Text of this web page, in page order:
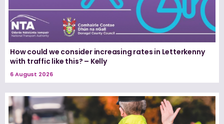
How could we consider increasing rates in Letterkenny
with traffic like this? – Kelly
6 August 2026